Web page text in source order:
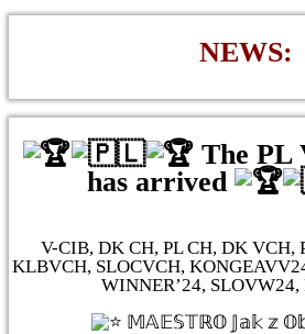
NEWS:
The PL
has arrived
V-CIB, DK CH, PL CH, DK VCH,
KLBVCH, SLOCVCH,
WINNER’24,
𝕄𝔸𝔼𝕊𝕋ℝ𝕆 𝕁𝕒𝕜 𝕫